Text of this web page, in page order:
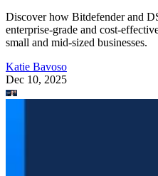
Discover how Bitdefender and
enterprise-grade and cost-
small and mid-sized businesses.
Katie Bavoso
Dec 10, 2025